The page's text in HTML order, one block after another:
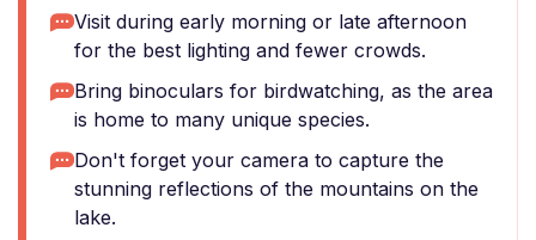
Visit during early morning or late afternoon
for the best lighting and fewer crowds.
Bring binoculars for birdwatching, as the area
is home to many unique species.
Don't forget your camera to capture the
stunning reflections of the mountains on the
lake.